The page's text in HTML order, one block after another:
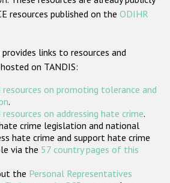
ODIHR's Tools
States
resources published on the ODIHR
links to resources and
on TANDIS:
on promoting tolerance and
.
on addressing hate crime.
crime legislation and national
hate crime and support hate crime
via the 57 country pages of this
the Personal Representatives